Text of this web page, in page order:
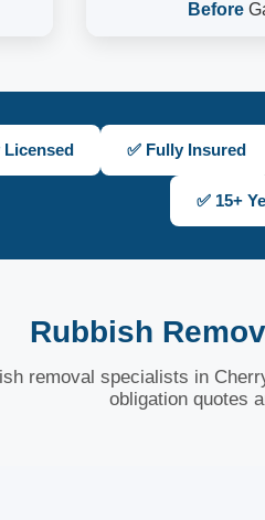
Before
Licensed ✅ Fully Insured
✅ 15+
Rubbish
removal specialists in
obligation quotes